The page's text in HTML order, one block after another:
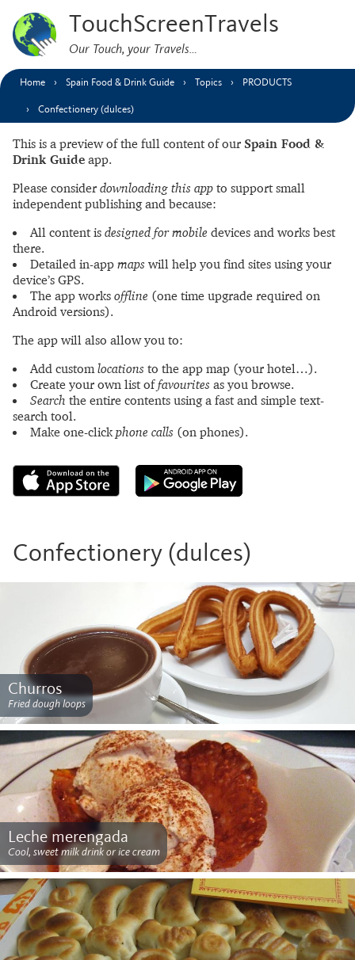
TouchScreenTravels
Our Touch, your Travels…
Home Spain Food & Drink Guide Topics PRODUCTS
Confectionery (dulces)
This is a preview of the full content of our Spain Food &
Drink Guide app.
Please consider downloading this app to support small
independent publishing and because:
All content is designed for mobile devices and works best
there.
Detailed in-app maps will help you find sites using your
device’s GPS.
The app works offline (one time upgrade required on
Android versions).
The app will also allow you to:
Add customlocations to the app map (your hotel…).
Create your own list offavourites as you browse.
Search the entire contents using a fast and simple text-
search tool.
Make one-clickphone calls (on phones).
Confectionery (dulces)
Churros
Fried dough loops
Leche merengada
Cool, sweet milk drink or ice cream